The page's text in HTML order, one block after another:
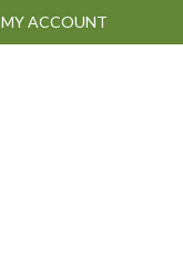
MY ACCOUNT